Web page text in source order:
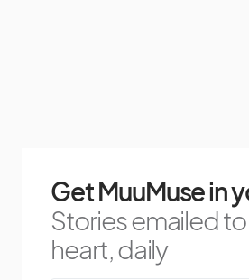
Get MuuMuse in
Stories emailed
heart, daily